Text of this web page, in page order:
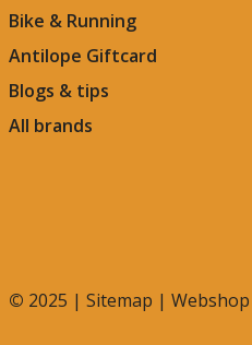
Bike & Running
Antilope Giftcard
Blogs & tips
All brands
© 2025 | Sitemap |